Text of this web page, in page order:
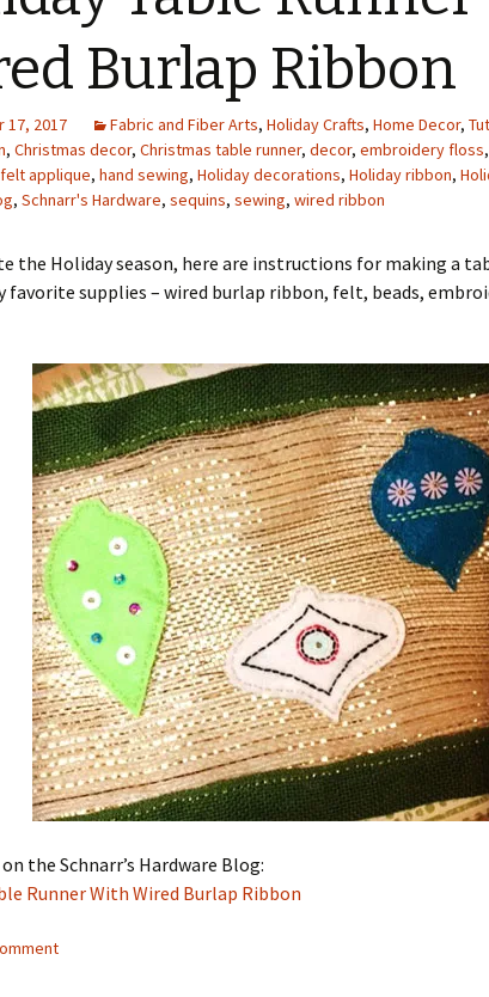
The Sketch Book
Photo AlbumBurlap Ribbon
17, 2017 Fabric and Fiber Arts, Holiday Crafts, Home Decor,
, Christmas decor, Christmas table runner, decor, embroidery floss,
felt applique, hand sewing, Holiday decorations, Holiday ribbon,
, Schnarr's Hardware, sequins, sewing, wired ribbon
the Holiday season, here are instructions for making a
favorite supplies – wired burlap ribbon, felt, beads,
the Schnarr’s Hardware Blog:
Runner With Wired Burlap Ribbon